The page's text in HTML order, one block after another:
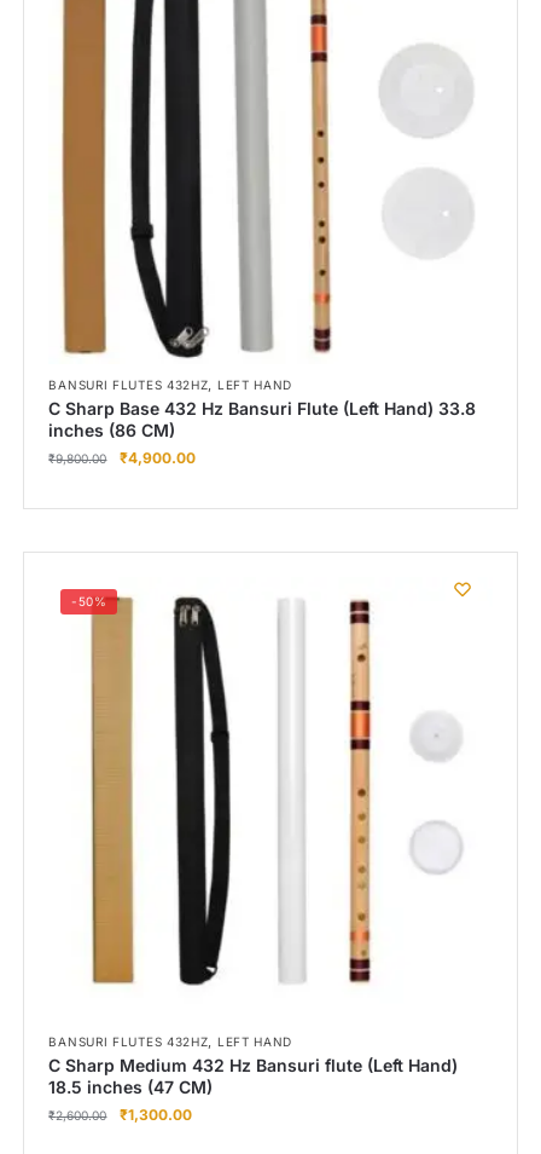
BANSURI FLUTES 432HZ, LEFT HAND
C Sharp Base 432 Hz Bansuri Flute (Left Hand) 33.8
inches (86 CM)
₹9,800.00 ₹4,900.00
-50%
BANSURI FLUTES 432HZ, LEFT HAND
C Sharp Medium 432 Hz Bansuri flute (Left Hand)
18.5 inches (47 CM)
₹2,600.00 ₹1,300.00